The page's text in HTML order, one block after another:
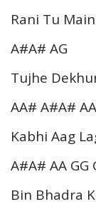
Rani Tu
A#A# AG
Tujhe
AA# A#A# AA
Kabhi Aag
A#A# AA GG
Bin Bhadra